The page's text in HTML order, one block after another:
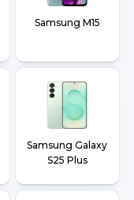
Samsung M15
Samsung Galaxy
S25 Plus